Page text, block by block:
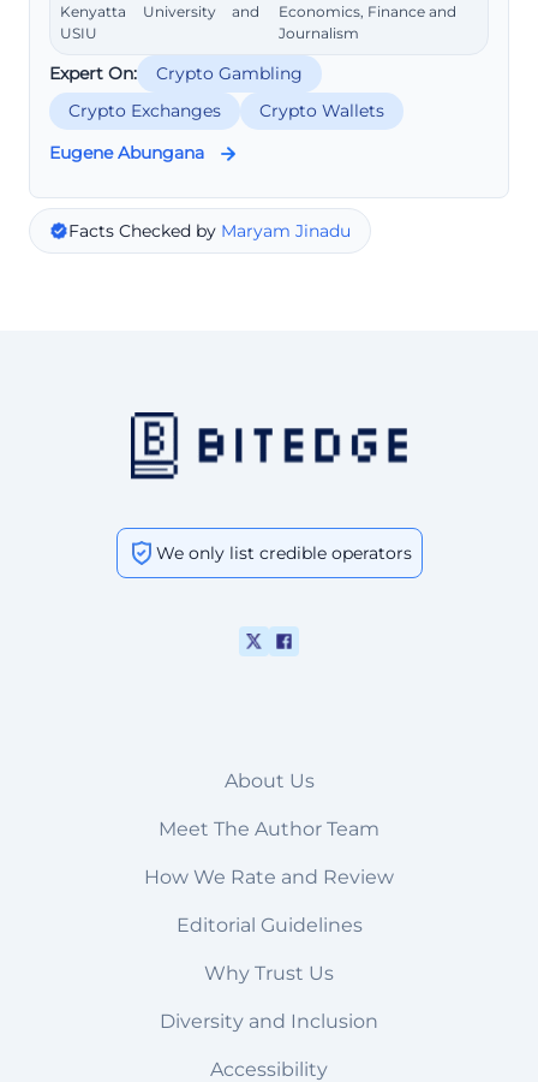
Kenyatta University and
USIU
Economics, Finance and
Journalism
Expert On:
Crypto Gambling
Crypto Exchanges
Crypto Wallets
Eugene Abungana
Facts Checked by Maryam Jinadu
We only list credible operators
About Us
Meet The Author Team
How We Rate and Review
Editorial Guidelines
Why Trust Us
Diversity and Inclusion
Accessibility